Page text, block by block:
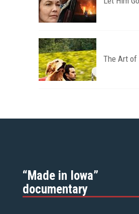
The Art of
“Made in Iowa”
documentary